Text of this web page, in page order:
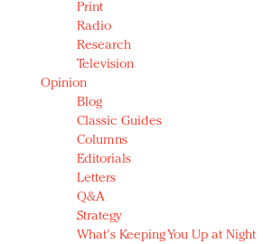
Print
Radio
Research
Television
Opinion
Blog
Classic Guides
Columns
Editorials
Letters
Q&A
Strategy
What's Keeping You Up at Night